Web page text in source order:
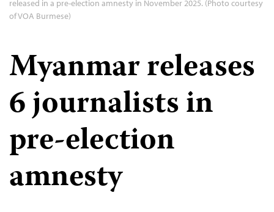
released in a pre-election amnesty in November 2025. (Photo courtesy
of VOA Burmese)
Myanmar releases
6 journalists in
pre-election
amnesty